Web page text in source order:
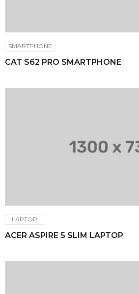
SMARTPHONE
CAT S62 PRO SMARTPHONE
LAPTOP
ACER ASPIRE 5 SLIM LAPTOP